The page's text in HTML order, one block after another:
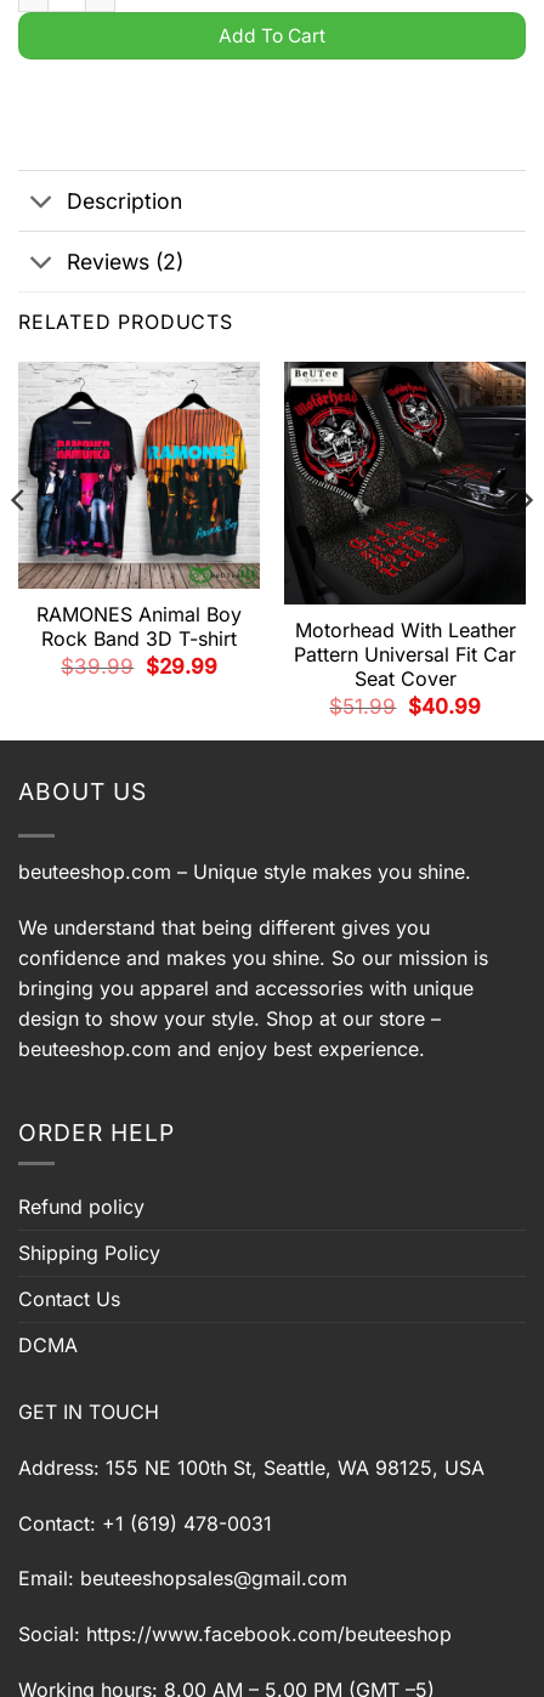
Add To Cart
Description
Reviews (2)
RELATED PRODUCTS
RAMONES Animal Boy
Rock Band 3D T-shirt
$39.99
Original
price
$29.99Current
Motorhead With Leather
Pattern Universal Fit Car
Seat Cover
$51.99
Original
price
$40.99Current
price
ABOUT US
beuteeshop.com – Unique style makes you shine.
We understand that being different gives you
confidence and makes you shine. So our mission is
bringing you apparel and accessories with unique
design to show your style. Shop at our store –
beuteeshop.com and enjoy best experience.
ORDER HELP
Refund policy
Shipping Policy
Contact Us
DCMA
GET IN TOUCH
Address: 155 NE 100th St, Seattle, WA 98125, USA
Contact: +1 (619) 478-0031
Email: beuteeshopsales@gmail.com
Social: https://www.facebook.com/beuteeshop
Working hours: 8.00 AM – 5.00 PM (GMT –5)